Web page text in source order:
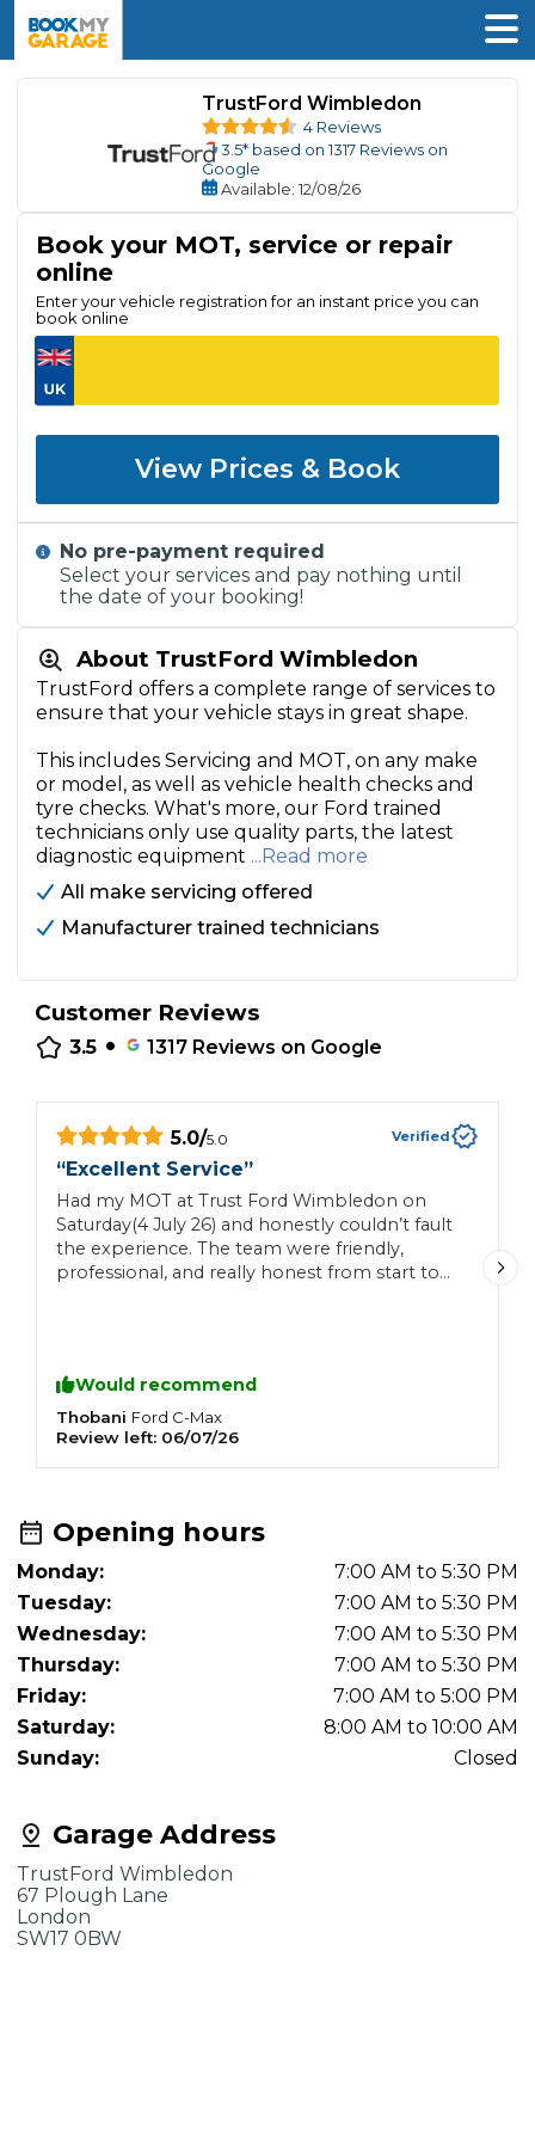
TrustFord Wimbledon
4 Reviews
3.5* based on1317Reviews on
Google
Available: 12/08/26
About TrustFord Wimbledon
TrustFord offers a complete range of services to
ensure that your vehicle stays in great shape.
This includes Servicing and MOT, on any make
or model, as well as vehicle health checks and
tyre checks. What's more, our Ford trained
technicians only use quality parts, the latest
diagnostic equipment ...Read more
All make servicing offered
Manufacturer trained technicians
Customer Reviews
3.5 • 1317 Reviews on Google
5.0/5.0 Verified
“Excellent Service”
Had my MOT at Trust Ford Wimbledon on
Saturday(4 July 26) and honestly couldn’t fault
the experience. The team were friendly,
professional, and really honest from start to
Would recommend
Thobani Ford C-Max
Review left: 06/07/26
Book your MOT, service or repair
online
Enter your vehicle registration for an instant price you can
book online
View Prices & Book
No pre-payment required
Select your services and pay nothing until
the date of your booking!
Garage Address
TrustFord Wimbledon
67 Plough Lane
London
SW17 0BW
Opening hours
Monday:
7:00 AM to 5:30 PM
Tuesday:
7:00 AM to 5:30 PM
Wednesday:
7:00 AM to 5:30 PM
Thursday:
7:00 AM to 5:30 PM
Friday:
7:00 AM to 5:00 PM
Saturday:
8:00 AM to 10:00 AM
Sunday:
Closed